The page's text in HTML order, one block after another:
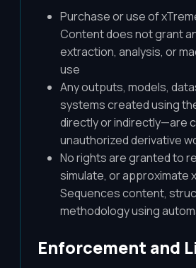
Purchase or use of
Content does not grant
extraction, analysis, or
use
Any outputs, models,
systems created using
directly or indirectly—are
unauthorized derivative
No rights are granted to
simulate, or approximate
Sequences content,
methodology using
Enforcement and